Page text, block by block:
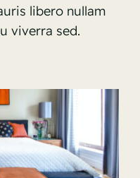
libero nullam
viverra sed.